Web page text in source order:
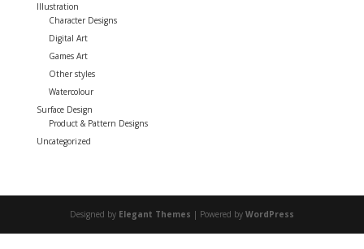
Illustration
Character Designs
Digital Art
Games Art
Other styles
Watercolour
Surface Design
Product & Pattern Designs
Uncategorized
Designed by Elegant Themes | Powered by WordPress